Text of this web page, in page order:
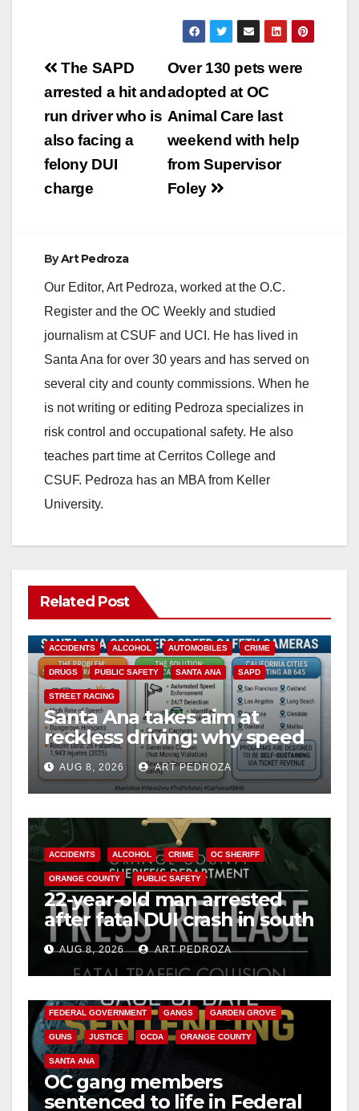
Post
navigation
Over 130 pets were
adopted at OC
Animal Care last
weekend with help
from Supervisor
Foley
The SAPD
arrested a hit and
run driver who is
also facing a
felony DUI
charge
ByArt Pedroza
Our Editor, Art Pedroza, worked at the O.C.
Register and the OC Weekly and studied
journalism at CSUF and UCI. He has lived in
Santa Ana for over 30 years and has served on
several city and county commissions. When he
is not writing or editing Pedroza specializes in
risk control and occupational safety. He also
teaches part time at Cerritos College and
CSUF. Pedroza has an MBA from Keller
University.
Related Post
ACCIDENTS ALCOHOL AUTOMOBILES CRIME
DRUGS PUBLIC SAFETY SANTA ANA SAPD
STREET RACING
Santa Ana takes aim at
reckless driving: why speed
cameras are a win for public
safety
AUG 8, 2026 ART PEDROZA
ACCIDENTS ALCOHOL CRIME OC SHERIFF
ORANGE COUNTY PUBLIC SAFETY
22-year-old man arrested
after fatal DUI crash in south
OCAUG 8, 2026 ART PEDROZA
FEDERAL GOVERNMENT GANGS GARDEN GROVE
GUNS JUSTICE OCDA ORANGE COUNTY
SANTA ANA
OC gang members
sentenced to life in Federal